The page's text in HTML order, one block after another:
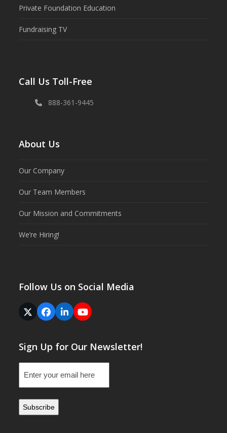
Private Foundation Education
Fundraising TV
Call Us Toll-Free
888-361-9445
About Us
Our Company
Our Team Members
Our Mission and Commitments
We’re Hiring!
Follow Us on Social Media
Twitter
(deprecated)
Facebook
LinkedInYouTube
Sign Up for Our Newsletter!
(Required)